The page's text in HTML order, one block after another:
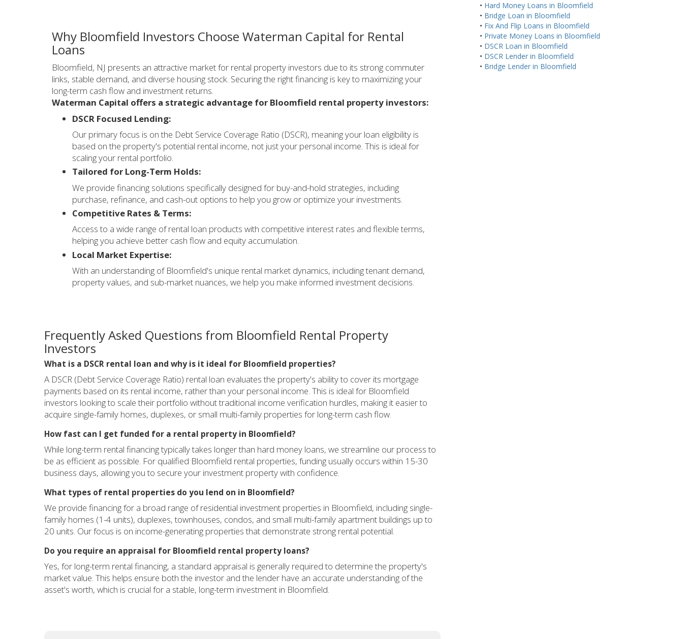
Why Bloomfield Investors Choose Waterman Capital for Rental
Loans
Bloomfield, NJ presents an attractive market for rental property investors due to its strong commuter
links, stable demand, and diverse housing stock. Securing the right financing is key to maximizing your
long-term cash flow and investment returns.
Waterman Capital offers a strategic advantage for Bloomfield rental property investors:
DSCR Focused Lending:
Our primary focus is on the Debt Service Coverage Ratio (DSCR), meaning your loan eligibility is
based on the property's potential rental income, not just your personal income. This is ideal for
scaling your rental portfolio.
Tailored for Long-Term Holds:
We provide financing solutions specifically designed for buy-and-hold strategies, including
purchase, refinance, and cash-out options to help you grow or optimize your investments.
Competitive Rates & Terms:
Access to a wide range of rental loan products with competitive interest rates and flexible terms,
helping you achieve better cash flow and equity accumulation.
Local Market Expertise:
With an understanding of Bloomfield's unique rental market dynamics, including tenant demand,
property values, and sub-market nuances, we help you make informed investment decisions.
Frequently Asked Questions from Bloomfield Rental Property
Investors
What is a DSCR rental loan and why is it ideal for Bloomfield properties?
A DSCR (Debt Service Coverage Ratio) rental loan evaluates the property's ability to cover its mortgage
payments based on its rental income, rather than your personal income. This is ideal for Bloomfield
investors looking to scale their portfolio without traditional income verification hurdles, making it easier to
acquire single-family homes, duplexes, or small multi-family properties for long-term cash flow.
How fast can I get funded for a rental property in Bloomfield?
While long-term rental financing typically takes longer than hard money loans, we streamline our process to
be as efficient as possible. For qualified Bloomfield rental properties, funding usually occurs within 15-30
business days, allowing you to secure your investment property with confidence.
What types of rental properties do you lend on in Bloomfield?
We provide financing for a broad range of residential investment properties in Bloomfield, including single-
family homes (1-4 units), duplexes, townhouses, condos, and small multi-family apartment buildings up to
20 units. Our focus is on income-generating properties that demonstrate strong rental potential.
Do you require an appraisal for Bloomfield rental property loans?
Yes, for long-term rental financing, a standard appraisal is generally required to determine the property's
market value. This helps ensure both the investor and the lender have an accurate understanding of the
asset's worth, which is crucial for a stable, long-term investment in Bloomfield.
• Hard Money Loans in Bloomfield
• Bridge Loan in Bloomfield
• Fix And Flip Loans in Bloomfield
• Private Money Loans in Bloomfield
• DSCR Loan in Bloomfield
• DSCR Lender in Bloomfield
• Bridge Lender in Bloomfield